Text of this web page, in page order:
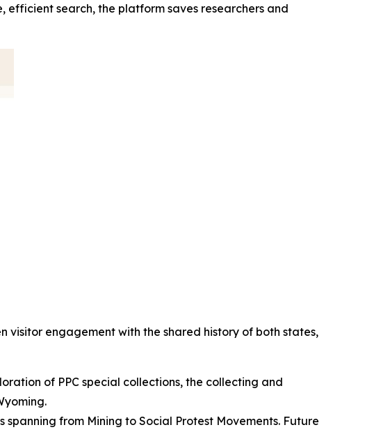
search, the platform saves researchers and
engagement with the shared history of both states,
of PPC special collections, the collecting and
from Mining to Social Protest Movements. Future